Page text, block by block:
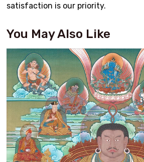
satisfaction is our priority.
You May Also Like